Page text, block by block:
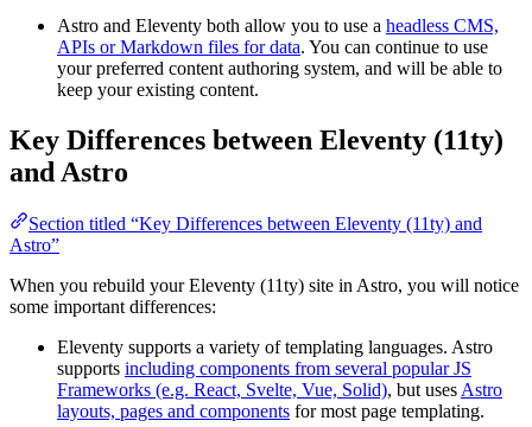
Astro and Eleventy both allow you to use a headless CMS,
APIs or Markdown files for data. You can continue to use
your preferred content authoring system, and will be able to
keep your existing content.
Key Differences between Eleventy (11ty)
and Astro
Section titled “Key Differences between Eleventy (11ty) and
Astro”
When you rebuild your Eleventy (11ty) site in Astro, you will notice
some important differences:
Eleventy supports a variety of templating languages. Astro
supports including components from several popular JS
Frameworks (e.g. React, Svelte, Vue, Solid), but usesAstro
layouts, pages and components for most page templating.